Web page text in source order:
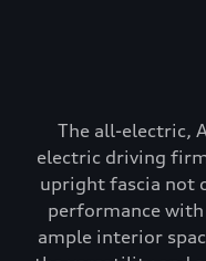
The all-electric,
electric driving
upright fascia not
performance
ample interior